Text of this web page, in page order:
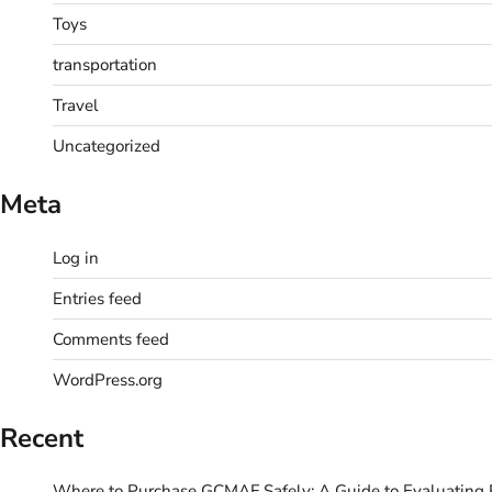
Toys
transportation
Travel
Uncategorized
Meta
Log in
Entries feed
Comments feed
WordPress.org
Recent